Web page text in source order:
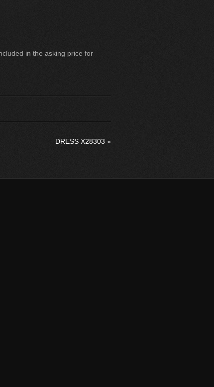
in the asking price for
DRESS X28303 »